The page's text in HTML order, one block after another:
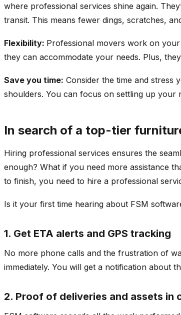
where professional services shine again.
transit. This means fewer dings, scratches,
Flexibility: Professional movers work on
they can accommodate your needs. Plus,
Save you time: Consider the time and stress
shoulders. You can focus on settling up your
In search of a top-tier
Hiring professional services ensures the
enough? What if you need more assistance
to finish, you need to hire a professional
Is it your first time hearing about FSM
1. Get ETA alerts and GPS tracking
No more phone calls and the frustration of
immediately. You will get a notification about
2. Proof of deliveries and assets in